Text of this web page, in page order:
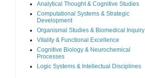
Analytical Thought & Cognitive Studies
Computational Systems & Strategic
Development
Organismal Studies & Biomedical Inquiry
Vitality & Functional Excellence
Cognitive Biology & Neurochemical
Processes
Logic Systems & Intellectual Disciplines